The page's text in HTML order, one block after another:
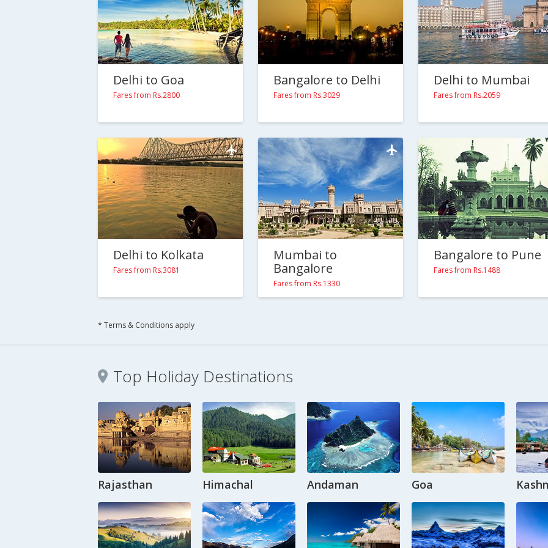
Delhi to Goa
Fares from Rs.2800
Bangalore to Delhi
Fares from Rs.3029
Delhi to Mumbai
Fares from Rs.2059
Delhi to Kolkata
Fares from Rs.3081
Mumbai to
Bangalore
Fares from Rs.1330
Bangalore to Pune
Fares from Rs.1488
* Terms & Conditions apply
Top Holiday Destinations
Rajasthan Himachal Andaman Goa